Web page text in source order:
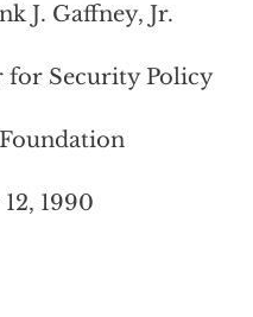
J. Gaffney, Jr.
for Security Policy
1990